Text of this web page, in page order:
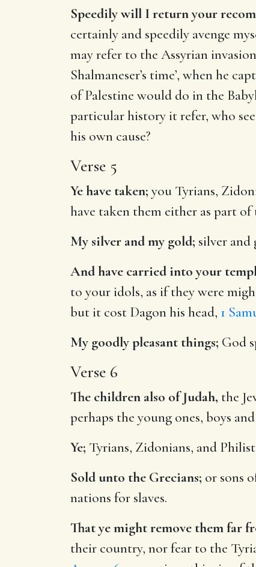
Speedily will I return your
certainly and speedily avenge
may refer to the Assyrian
Shalmaneser’s time’, when he
of Palestine would do in the
particular history it refer, who
his own cause?
Verse 5
Ye have taken; you Tyrians,
have taken them either as part
My silver and my gold; silver and
And have carried into your
to your idols, as if they were
but it cost Dagon his head, 1
My goodly pleasant things; God
Verse 6
The children also of Judah, the
perhaps the young ones, boys
Ye; Tyrians, Zidonians, and
Sold unto the Grecians; or sons
nations for slaves.
That ye might remove them far
their country, nor fear to the